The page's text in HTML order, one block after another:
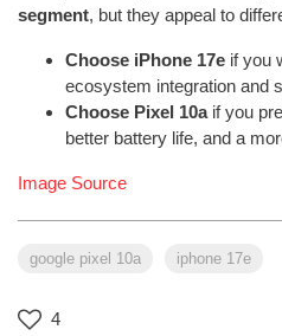
segment, but they appeal to
Choose iPhone 17e if you
ecosystem integration and
Choose Pixel 10aif you
better battery life, and a
Image Source
google pixel 10a iphone 17e
4